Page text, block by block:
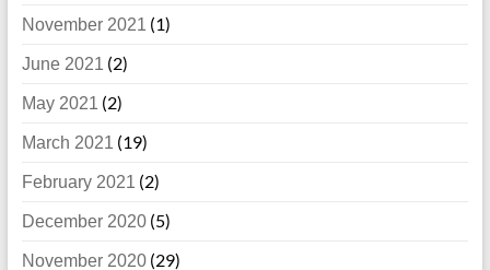
November 2021 (1)
June 2021 (2)
May 2021 (2)
March 2021 (19)
February 2021 (2)
December 2020(5)
November 2020(29)